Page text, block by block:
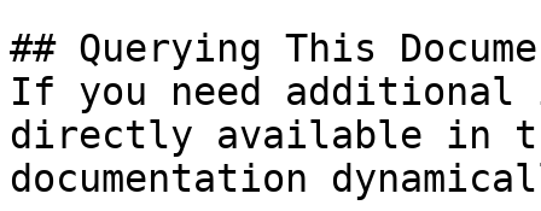
## Querying This
If you need
directly available in
documentation